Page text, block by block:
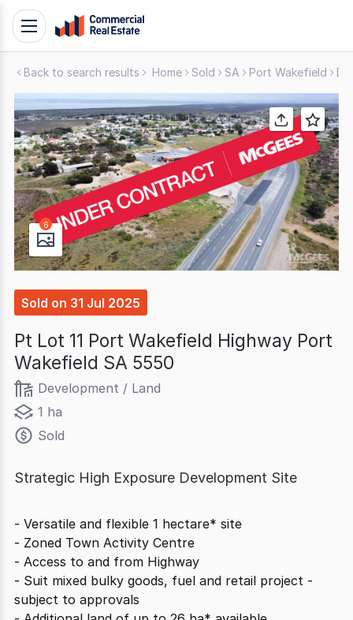
Skip
Contact
Support
1300
799
109
Toggle
navigation
Back to search results Home Sold SA Port Wakefield
6
Sold on 31 Jul 2025
Pt Lot 11 Port Wakefield Highway Port
Wakefield SA 5550
Development / Land
1 ha
Sold
Strategic High Exposure Development Site
- Versatile and flexible 1 hectare* site
- Zoned Town Activity Centre
- Access to and from Highway
- Suit mixed bulky goods, fuel and retail project -
subject to approvals